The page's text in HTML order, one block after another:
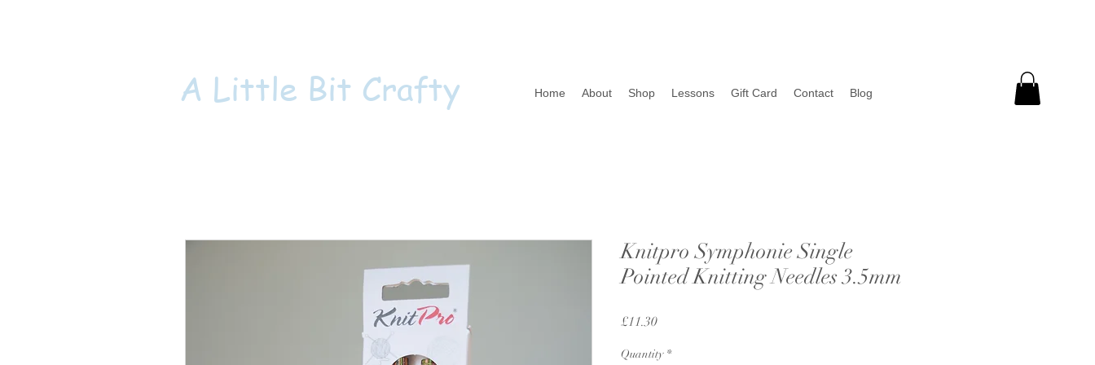
Home About Shop Lessons Gift Card Contact Blog
A Little Bit Crafty
Knitpro Symphonie Single
Pointed Knitting Needles 3.5mm
£11.30Price
Quantity *